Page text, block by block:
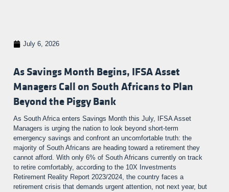
July 6, 2026
As Savings Month Begins, IFSA Asset
Managers Call on South Africans to Plan
Beyond the Piggy Bank
As South Africa enters Savings Month this July, IFSA Asset
Managers is urging the nation to look beyond short-term
emergency savings and confront an uncomfortable truth: the
majority of South Africans are heading toward a retirement they
cannot afford. With only 6% of South Africans currently on track
to retire comfortably, according to the 10X Investments
Retirement Reality Report 2023/2024, the country faces a
retirement crisis that demands urgent attention, not next year, but